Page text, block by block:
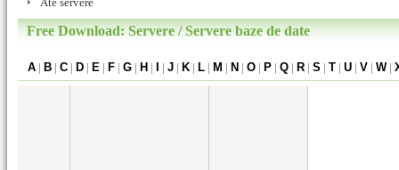
Free Download: Servere / Servere baze de date
A | B | C | D | E | F | G | H | | J | K | L | M | N | O | P | Q | R | S | T | U | V | W|